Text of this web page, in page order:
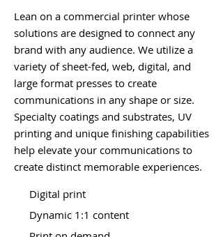
Lean on a commercial printer whose
solutions are designed to connect any
brand with any audience. We utilize a
variety of sheet-fed, web, digital, and
large format presses to create
communications in any shape or size.
Specialty coatings and substrates, UV
printing and unique finishing capabilities
help elevate your communications to
create distinct memorable experiences.
Digital print
Dynamic 1:1 content